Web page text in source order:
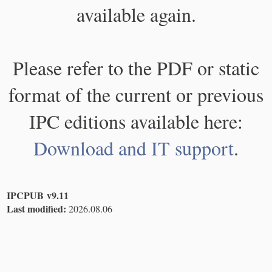
available again.
Please refer to the PDF or static
format of the current or previous
IPC editions available here:
Download and IT support.
IPCPUB v9.11
Last modified: 2026.08.06